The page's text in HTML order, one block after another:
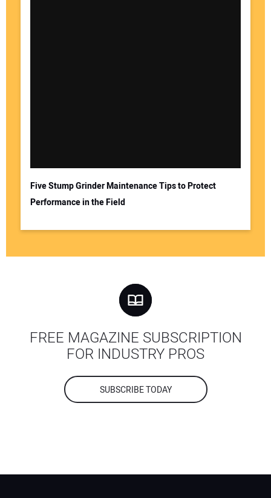
Five Stump Grinder Maintenance Tips to Protect
Performance in the Field
FREE MAGAZINE SUBSCRIPTION
FOR INDUSTRY PROS
SUBSCRIBE TODAY